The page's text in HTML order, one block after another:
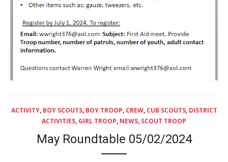
ACTIVITY, BOY SCOUTS, BOY TROOP, CREW, CUB SCOUTS, DISTRICT
ACTIVITIES, GIRL TROOP, NEWS, SCOUT TROOP
May Roundtable 05/02/2024